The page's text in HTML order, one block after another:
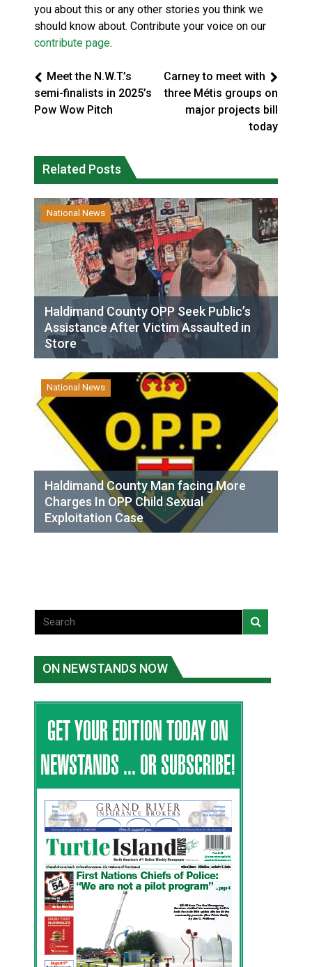
you about this or any other stories you think we
should know about. Contribute your voice on our
contribute page.
Meet the N.W.T.’s
semi-finalists in 2025’s
Pow Wow Pitch
Carney to meet with
three Métis groups on
major projects bill
today
Related Posts
National News
Haldimand County OPP Seek Public’s
Assistance After Victim Assaulted in
Store
National News
Haldimand County Man facing More
Charges In OPP Child Sexual
Exploitation Case
ON NEWSTANDS NOW